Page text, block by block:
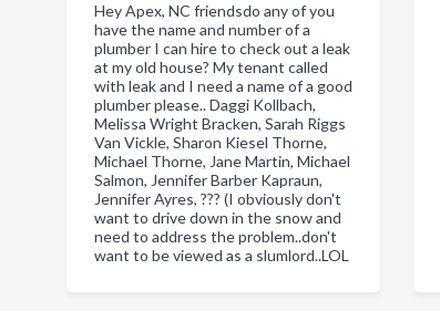
Hey Apex, NC friendsdo any of you
have the name and number of a
plumber I can hire to check out a leak
at my old house? My tenant called
with leak and I need a name of a good
plumber please.. Daggi Kollbach,
Melissa Wright Bracken, Sarah Riggs
Van Vickle, Sharon Kiesel Thorne,
Michael Thorne, Jane Martin, Michael
Salmon, Jennifer Barber Kapraun,
Jennifer Ayres, ??? (I obviously don't
want to drive down in the snow and
need to address the problem..don't
want to be viewed as a slumlord..LOL